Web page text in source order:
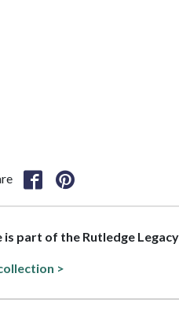
is part of the Rutledge
>